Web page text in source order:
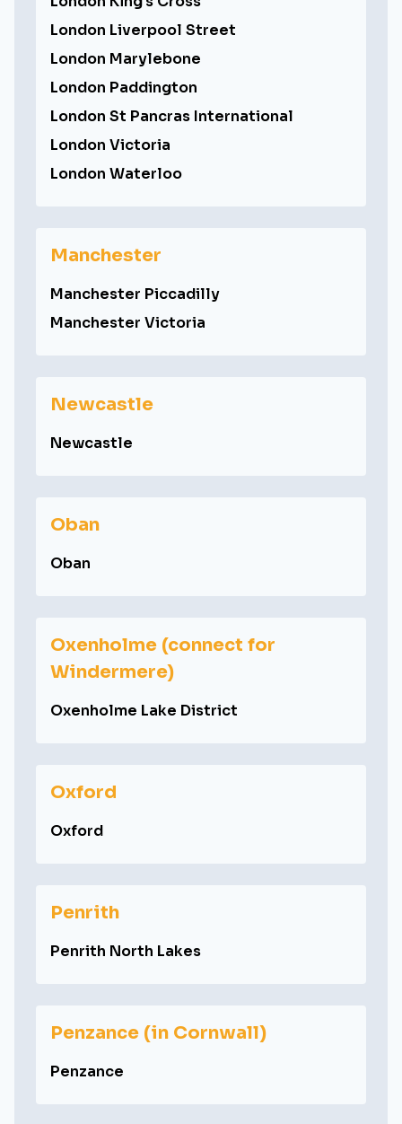
London Liverpool Street
London Marylebone
London Paddington
London St Pancras International
London Victoria
London Waterloo
Manchester
Manchester Piccadilly
Manchester Victoria
Newcastle
Newcastle
Oban
Oban
Oxenholme (connect for
Windermere)
Oxenholme Lake District
Oxford
Oxford
Penrith
Penrith North Lakes
Penzance (in Cornwall)
Penzance